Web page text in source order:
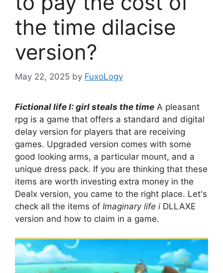
the time dilacise
version?
May 22, 2025 by FuxoLogy
Fictional life I: girl steals the time A pleasant
rpg is a game that offers a standard and digital
delay version for players that are receiving
games. Upgraded version comes with some
good looking arms, a particular mount, and a
unique dress pack. If you are thinking that these
items are worth investing extra money in the
Dealx version, you came to the right place. Let's
check all the items of Imaginary life i DLLAXE
version and how to claim in a game.